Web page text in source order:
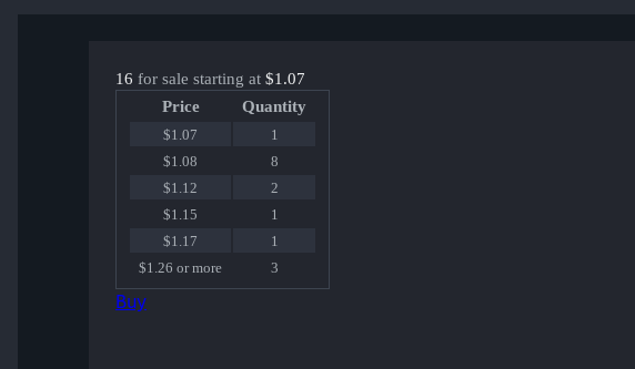
16 for sale starting at $1.07
Price
Quantity
$1.07
1
$1.08
8
$1.12
2
$1.15
1
$1.17
1
$1.26 or more
3
Buy